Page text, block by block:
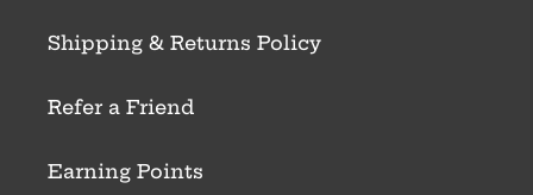
Shipping & Returns Policy
Refer a Friend
Earning Points